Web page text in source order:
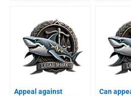
Appeal against
Can